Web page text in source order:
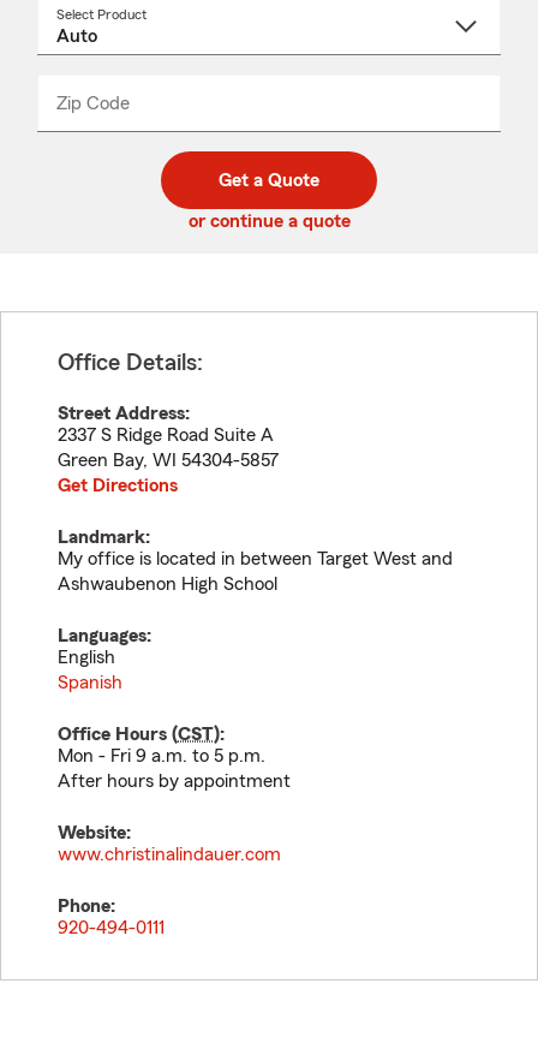
Select Product
Zip Code
code
_____
Get a Quote
or continue a quote
Office Details:
Street Address:
2337 S Ridge Road Suite A
Green Bay, WI 54304-5857
Get Directions
Landmark:
My office is located in between Target West and
Ashwaubenon High School
Languages:
English
Spanish
Office Hours (CST):
Mon - Fri 9 a.m. to 5 p.m.
After hours by appointment
Website:
www.christinalindauer.com
Phone:
920-494-0111